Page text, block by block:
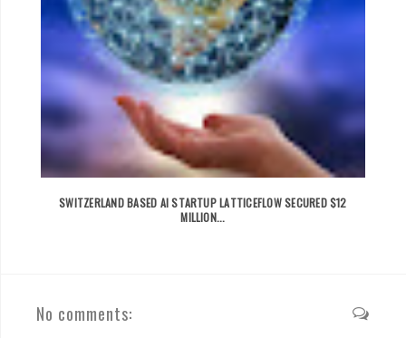
SWITZERLAND BASED AI STARTUP LATTICEFLOW SECURED $12
MILLION...
No comments: